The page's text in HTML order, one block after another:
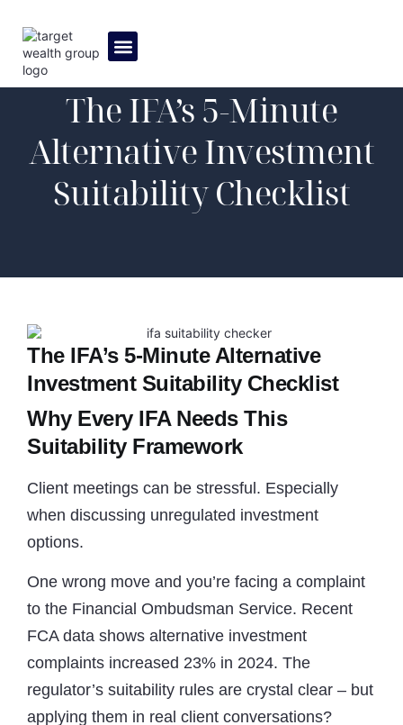
The IFA’s 5-Minute
Alternative Investment
Suitability Checklist
The IFA’s 5-Minute Alternative
Investment Suitability Checklist
Why Every IFA Needs This
Suitability Framework
Client meetings can be stressful. Especially
when discussing unregulated investment
options.
One wrong move and you’re facing a complaint
to the Financial Ombudsman Service. Recent
FCA data shows alternative investment
complaints increased 23% in 2024. The
regulator’s suitability rules are crystal clear – but
applying them in real client conversations?